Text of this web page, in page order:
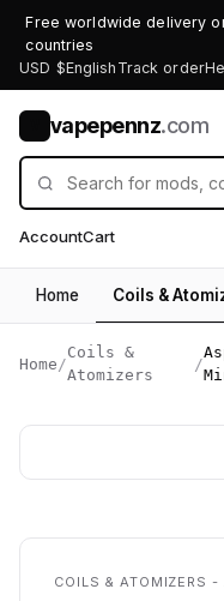
Free worldwide delivery
countries
USD $English Track order
vapepennz.com
AccountCart
Home Coils &
Home /
Coils &
Atomizers
/
COILS & ATOMIZERS -